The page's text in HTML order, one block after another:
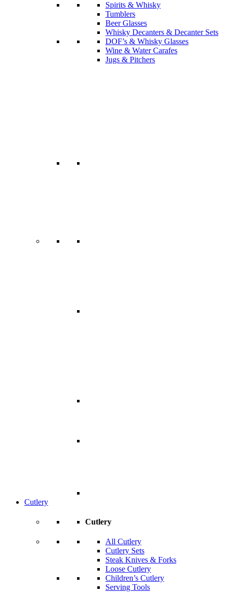
Spirits & Whisky
Tumblers
Beer Glasses
Whisky Decanters & Decanter Sets
DOF’s & Whisky Glasses
Wine & Water Carafes
Jugs & Pitchers
Cutlery
Cutlery
All Cutlery
Cutlery Sets
Steak Knives & Forks
Loose Cutlery
Children’s Cutlery
Serving Tools